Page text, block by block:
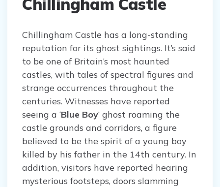
Chillingham Castle has a long-standing
reputation for its ghost sightings. It’s said
to be one of Britain’s most haunted
castles, with tales of spectral figures and
strange occurrences throughout the
centuries. Witnesses have reported
seeing a ‘Blue Boy‘ ghost roaming the
castle grounds and corridors, a figure
believed to be the spirit of a young boy
killed by his father in the 14th century. In
addition, visitors have reported hearing
mysterious footsteps, doors slamming